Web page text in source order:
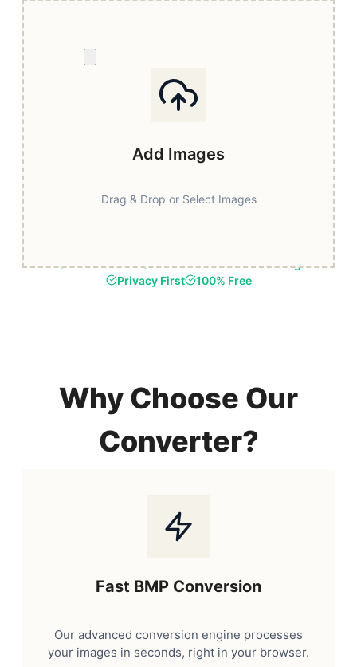
Add Images
Drag & Drop or Select Images
Fast & Secure
Browser-Based Processing
Privacy First
100% Free
Why Choose Our
Converter?
Fast BMP Conversion
Our advanced conversion engine processes
your images in seconds, right in your browser.